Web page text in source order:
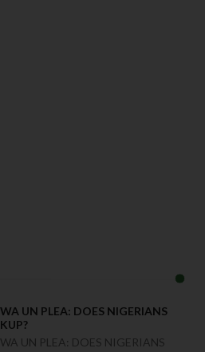
UN PLEA: DOES NIGERIANS
UN PLEA: DOES NIGERIANS